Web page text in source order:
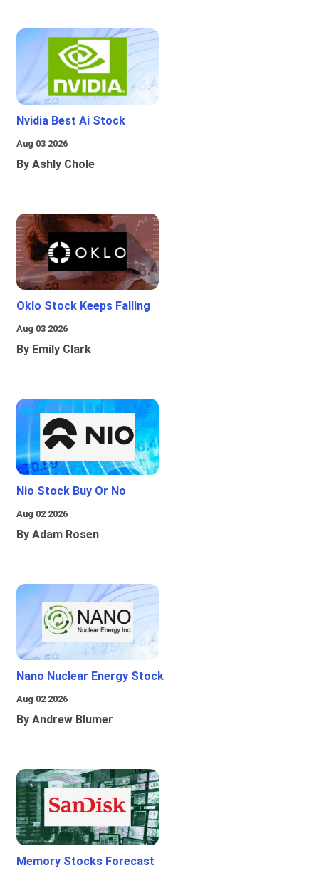
Nvidia Best Ai Stock
Aug 03 2026
By Ashly Chole
Oklo Stock Keeps Falling
Aug 03 2026
By Emily Clark
Nio Stock Buy Or No
Aug 02 2026
By Adam Rosen
Nano Nuclear Energy Stock
Aug 02 2026
By Andrew Blumer
Memory Stocks Forecast